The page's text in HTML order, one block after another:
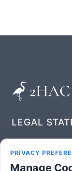
LEGAL
Terms of
PRIVACY
Manage